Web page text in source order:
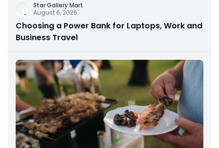
Star Gallery Mart
August 6, 2026
Choosing a Power Bank for Laptops, Work and
Business Travel